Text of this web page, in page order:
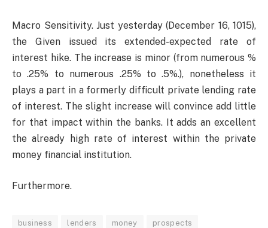
Macro Sensitivity. Just yesterday (December 16, 1015),
the Given issued its extended-expected rate of
interest hike. The increase is minor (from numerous %
to .25% to numerous .25% to .5%.), nonetheless it
plays a part in a formerly difficult private lending rate
of interest. The slight increase will convince add little
for that impact within the banks. It adds an excellent
the already high rate of interest within the private
money financial institution.
Furthermore.
business lenders money prospects